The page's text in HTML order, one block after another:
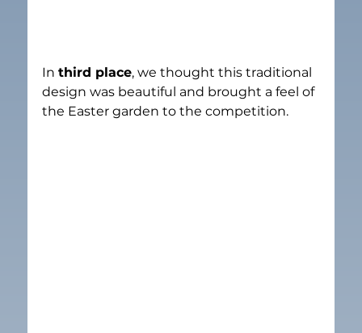
In third place, we thought this traditional
design was beautiful and brought a feel of
the Easter garden to the competition.